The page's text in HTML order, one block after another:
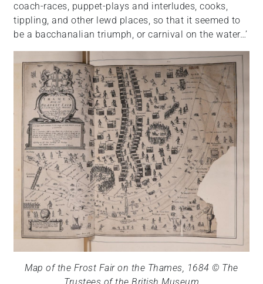
coach-races, puppet-plays and interludes, cooks,
tippling, and other lewd places, so that it seemed to
be a bacchanalian triumph, or carnival on the water…’
Map of the Frost Fair on the Thames, 1684 © The